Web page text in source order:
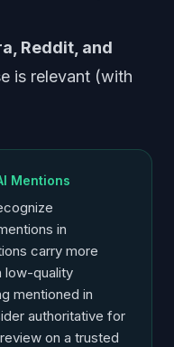
Reddit, and
is relevant (with
Mentions
in
carry more
low-quality
mentioned in
authoritative for
on a trusted